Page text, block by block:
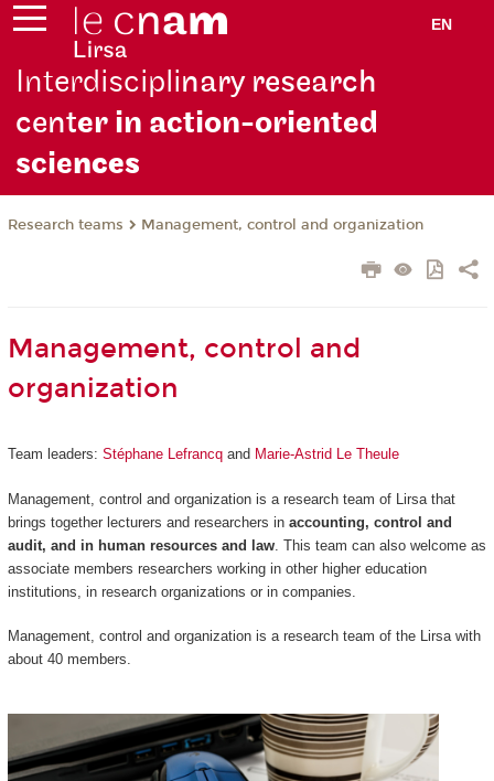
EN
Interdisciplinary research
center in action-oriented
sciences
Research teams Management, control and organization
Management, control and
organization
Team leaders: Stéphane Lefrancqand Marie-Astrid Le Theule
Management, control and organization is a research team of Lirsa that
brings together lecturers and researchers in accounting, control and
audit, and in human resources and law. This team can also welcome as
associate members researchers working in other higher education
institutions, in research organizations or in companies.
Management, control and organization is a research team of the Lirsa with
about 40 members.